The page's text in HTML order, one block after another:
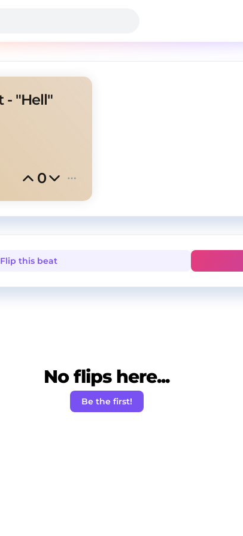
- "Hell"
0
Flip this beat
No flips here...
Be the first!